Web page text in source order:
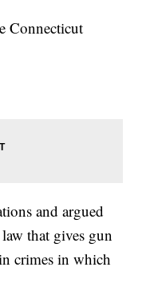
Connecticut
and argued
that gives gun
crimes in which